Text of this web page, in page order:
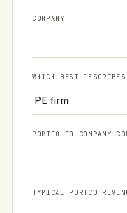
COMPANY
WHICH BEST
PORTFOLIO COMPANY
TYPICAL PORTCO